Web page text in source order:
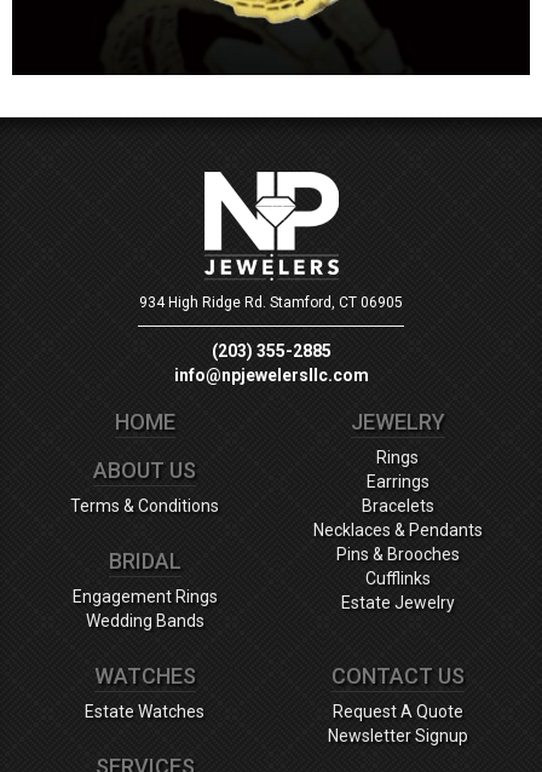
934 High Ridge Rd. Stamford, CT 06905
(203) 355-2885
info@npjewelersllc.com
HOME
ABOUT US
Terms & Conditions
BRIDAL
Engagement Rings
Wedding Bands
JEWELRY
Rings
Earrings
Bracelets
Necklaces & Pendants
Pins & Brooches
Cufflinks
Estate Jewelry
WATCHES
Estate Watches
SERVICES
CONTACT US
Request A Quote
Newsletter Signup